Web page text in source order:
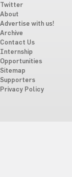
Twitter
About
Advertise with us!
Archive
Contact Us
Internship
Opportunities
Sitemap
Supporters
Privacy Policy